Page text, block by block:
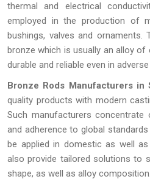
thermal and electrical
employed in the production of
bushings, valves and
bronze which is usually an alloy
durable and reliable even in
Bronze Rods Manufacturers in
quality products with modern
Such manufacturers concentrate
and adherence to global
be applied in domestic as well
also provide tailored solutions to
shape, as well as alloy composition.